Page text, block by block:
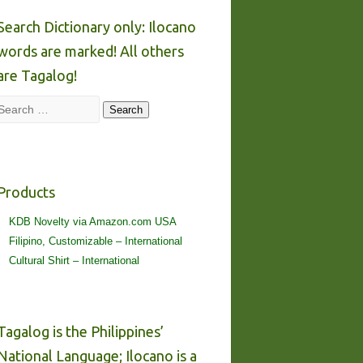
Dictionary only: Ilocano
are marked! All others
Tagalog!
Search
KDB Novelty via Amazon.com USA
Filipino, Customizable – International
Cultural Shirt – International
is the Philippines’
Language; Ilocano is a